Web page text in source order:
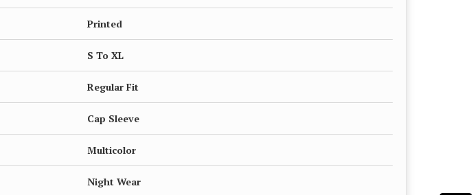
Printed
S To XL
Regular Fit
Cap Sleeve
Multicolor
Night Wear